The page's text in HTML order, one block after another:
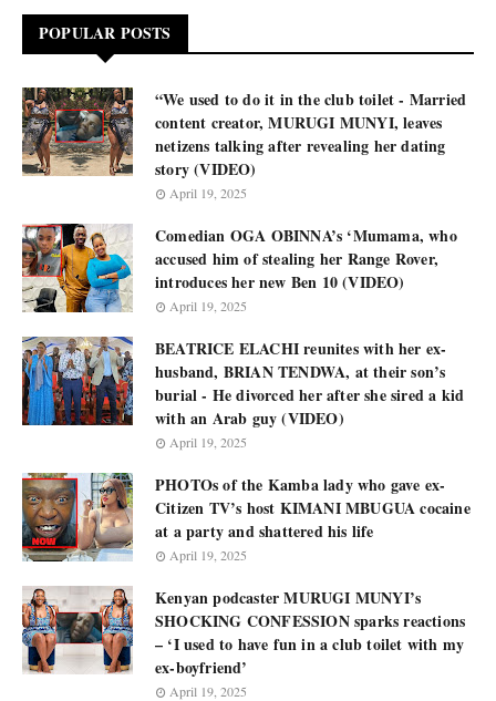
POPULAR POSTS
“We used to do it in the club toilet - Married
content creator, MURUGI MUNYI, leaves
netizens talking after revealing her dating
story (VIDEO)
April 19, 2025
Comedian OGA OBINNA’s ‘Mumama, who
accused him of stealing her Range Rover,
introduces her new Ben 10 (VIDEO)
April 19, 2025
BEATRICE ELACHI reunites with her ex-
husband, BRIAN TENDWA, at their son’s
burial - He divorced her after she sired a kid
with an Arab guy (VIDEO)
April 19, 2025
PHOTOs of the Kamba lady who gave ex-
Citizen TV’s host KIMANI MBUGUA cocaine
at a party and shattered his life
April 19, 2025
Kenyan podcaster MURUGI MUNYI’s
SHOCKING CONFESSION sparks reactions
– ‘I used to have fun in a club toilet with my
ex-boyfriend’
April 19, 2025